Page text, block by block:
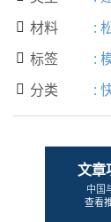
 材料 :
 标签 :
 分类 :
文章
中国
查看